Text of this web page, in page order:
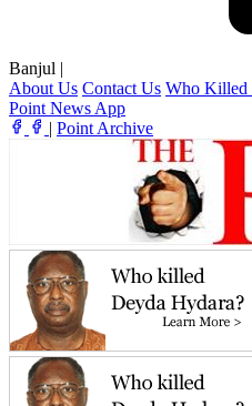
Banjul |
About Us Contact Us Who Killed
Point News App
| Point Archive